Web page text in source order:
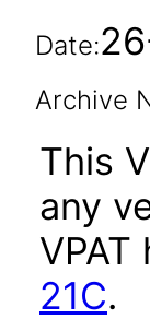
Date:
Archive
This
any
21C.